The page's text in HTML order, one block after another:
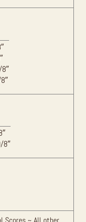
8″